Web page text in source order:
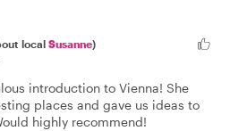
local Susanne)
introduction to Vienna! She
places and gave us ideas to
highly recommend!